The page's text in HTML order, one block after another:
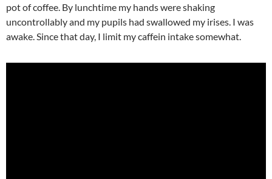
pot of coffee. By lunchtime my hands were shaking
uncontrollably and my pupils had swallowed my irises. I was
awake. Since that day, I limit my caffein intake somewhat.